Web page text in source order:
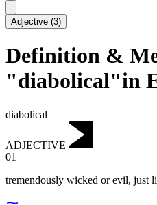
Adjective (3)
Definition &
"diabolical"in
diabolical
ADJECTIVE
01
tremendously wicked or evil, just